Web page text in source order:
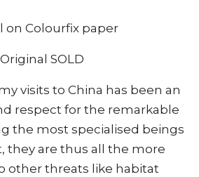
on Colourfix paper
Original SOLD
visits to China has been an
respect for the remarkable
the most specialised beings
they are thus all the more
other threats like habitat